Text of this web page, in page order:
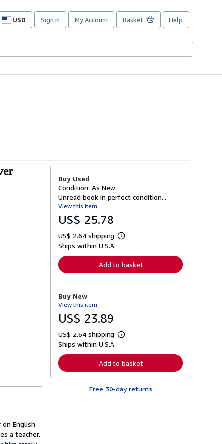
USD
Site
preferences
Sign in My Account Basket Help
English
a teacher.
Buy Used
Condition: As New
Unread book in perfect condition...
View this item
US$ 25.78
US$ 2.64 shipping
L
r
n
o
t
p
p
i
n
g
Ships within U.S.A.
Add to basket
Buy New
View this item
US$ 23.89
US$ 2.64 shipping
L
r
n
r
Ships within U.S.A.
Add to basket
Free 30-day returns